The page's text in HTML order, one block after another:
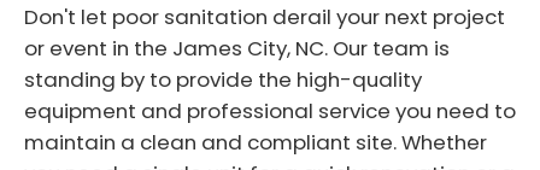
Don't let poor sanitation derail your next project
or event in the James City, NC. Our team is
standing by to provide the high-quality
equipment and professional service you need to
maintain a clean and compliant site. Whether